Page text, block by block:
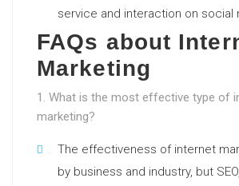
service and interaction on social
FAQs about
Marketing
1. What is the most effective type of
marketing?
The effectiveness of internet
by business and industry, but